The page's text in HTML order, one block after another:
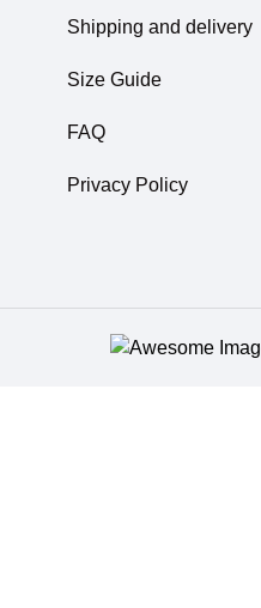
Shipping and delivery
Size Guide
FAQ
Privacy Policy